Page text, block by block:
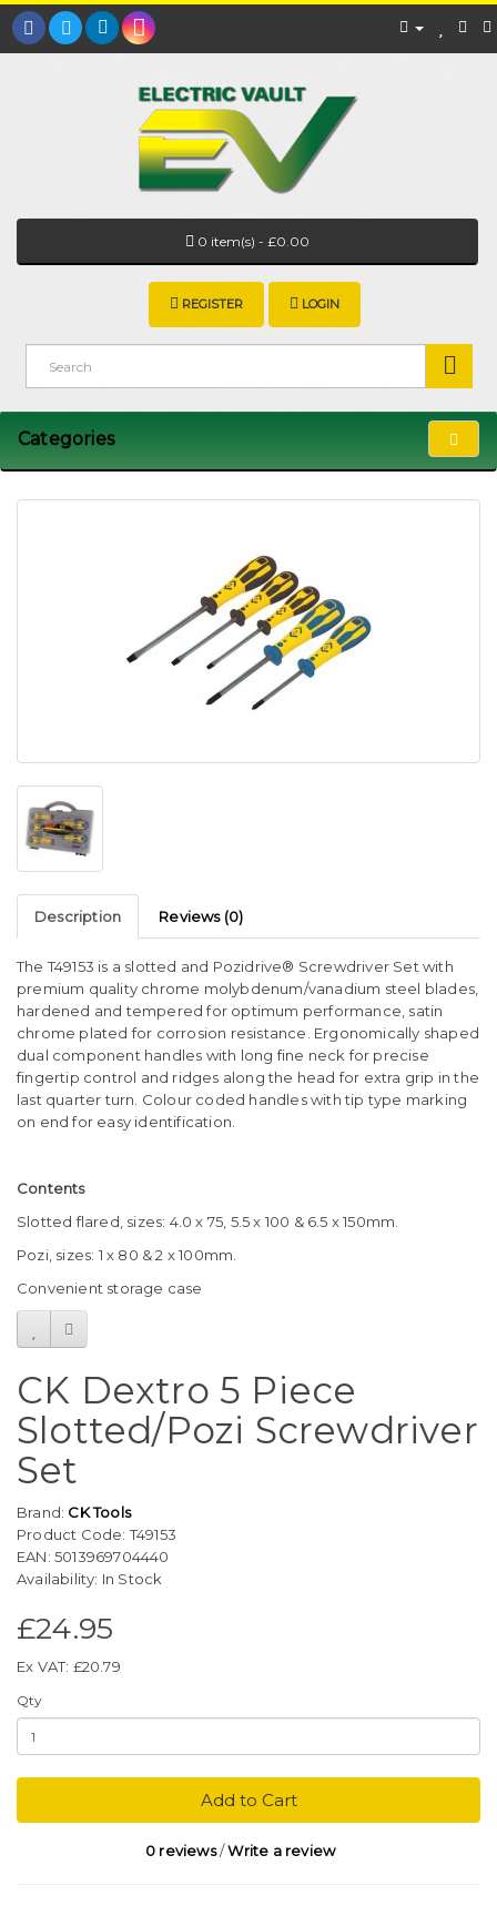
0 item(s) - £0.00
REGISTER LOGIN
Categories
Description Reviews (0)
The T49153 is a slotted and Pozidrive® Screwdriver Set with
premium quality chrome molybdenum/vanadium steel blades,
hardened and tempered for optimum performance, satin
chrome plated for corrosion resistance. Ergonomically shaped
dual component handles with long fine neck for precise
fingertip control and ridges along the head for extra grip in the
last quarter turn. Colour coded handles with tip type marking
on end for easy identification.
Contents
Slotted flared, sizes: 4.0 x 75, 5.5 x 100 & 6.5 x 150mm.
Pozi, sizes: 1 x 80 & 2 x 100mm.
Convenient storage case
CK Dextro 5 Piece
Slotted/Pozi Screwdriver
Set
Brand: CK Tools
Product Code: T49153
EAN: 5013969704440
Availability: In Stock
£24.95
Ex VAT: £20.79
Qty
Add to Cart
0 reviews/Write a review